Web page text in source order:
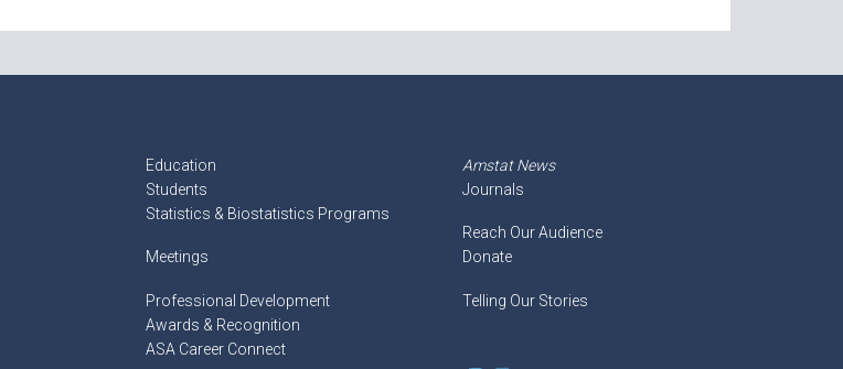
Education
Students
Statistics & Biostatistics Programs
Meetings
Professional Development
Awards & Recognition
ASA Career Connect
Amstat News
Journals
Reach Our Audience
Donate
Telling Our Stories